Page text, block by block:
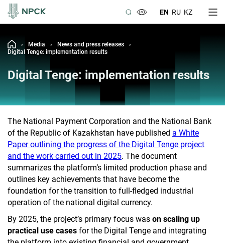
EN RU KZ
› Media › News and press releases
›
Digital Tenge: implementation results
Digital Tenge: implementation results
The National Payment Corporation and the National Bank
of the Republic of Kazakhstan have published a White
Paper outlining the progress of the Digital Tenge project
and the work carried out in 2025. The document
summarizes the platform’s limited production phase and
outlines key achievements that have become the
foundation for the transition to full-fledged industrial
operation of the national digital currency.
By 2025, the project’s primary focus was on scaling up
practical use cases for the Digital Tenge and integrating